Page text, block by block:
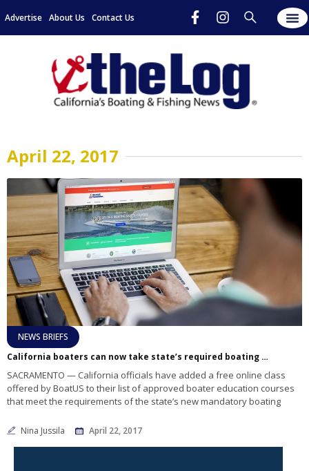
Advertise About Us Contact Us
April 22, 2017
NEWS BRIEFS
California boaters can now take state’s required boating safety course free online
SACRAMENTO — California officials have added a free online class
offered by BoatUS to their list of approved boater education courses
that meet the requirements of the state’s new mandatory boating
Nina Jussila April 22, 2017